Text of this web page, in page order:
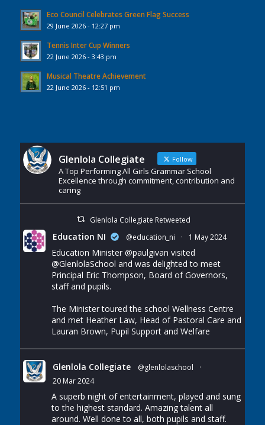
Eco Council Celebrates Green Flag Success
29 June 2026 - 12:27 pm
Tennis Inter Cup Winners
22 June 2026 - 3:43 pm
Musical Theatre Achievement
22 June 2026 - 12:51 pm
Glenlola Collegiate Follow
A Top Performing All Girls Grammar School
Excellence through commitment, contribution and
caring
Glenlola Collegiate Retweeted
Education NI @education_ni · 1 May 2024
Education Minister @paulgivan visited
@GlenlolaSchool and was delighted to meet
Principal Eric Thompson, Board of Governors,
staff and pupils.
The Minister toured the school Wellness Centre
and met Heather Law, Head of Pastoral Care and
Lauran Brown, Pupil Support and Welfare
Glenlola Collegiate @glenlolaschool
·
20 Mar 2024
A superb night of entertainment, played and sung
to the highest standard. Amazing talent all
around. Well done to all, both pupils and staff.